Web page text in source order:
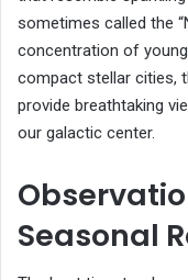
sometimes called the
concentration of
compact stellar cities,
provide breathtaking
our galactic center.
Seasonal